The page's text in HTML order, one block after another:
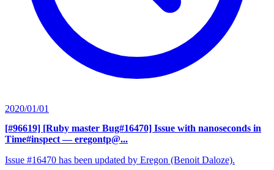
2020/01/01
[#96619] [Ruby master Bug#16470] Issue with nanoseconds in
Time#inspect — eregontp@...
Issue #16470 has been updated by Eregon (Benoit Daloze).